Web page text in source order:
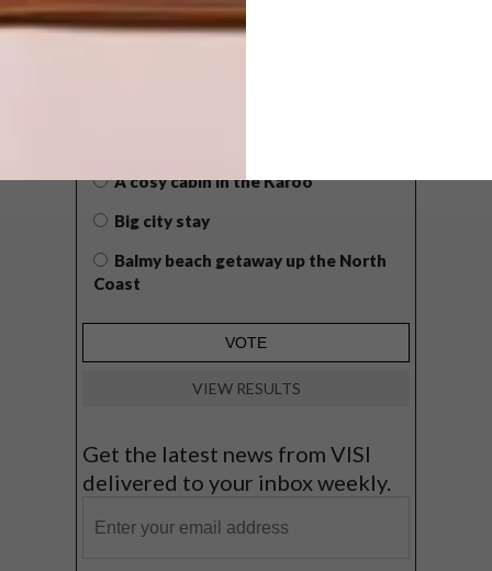
A cosy cabin in the Karoo
Big city stay
Balmy beach getaway up the North
Coast
VIEW RESULTS
Get the latest news from VISI
delivered to your inbox weekly.